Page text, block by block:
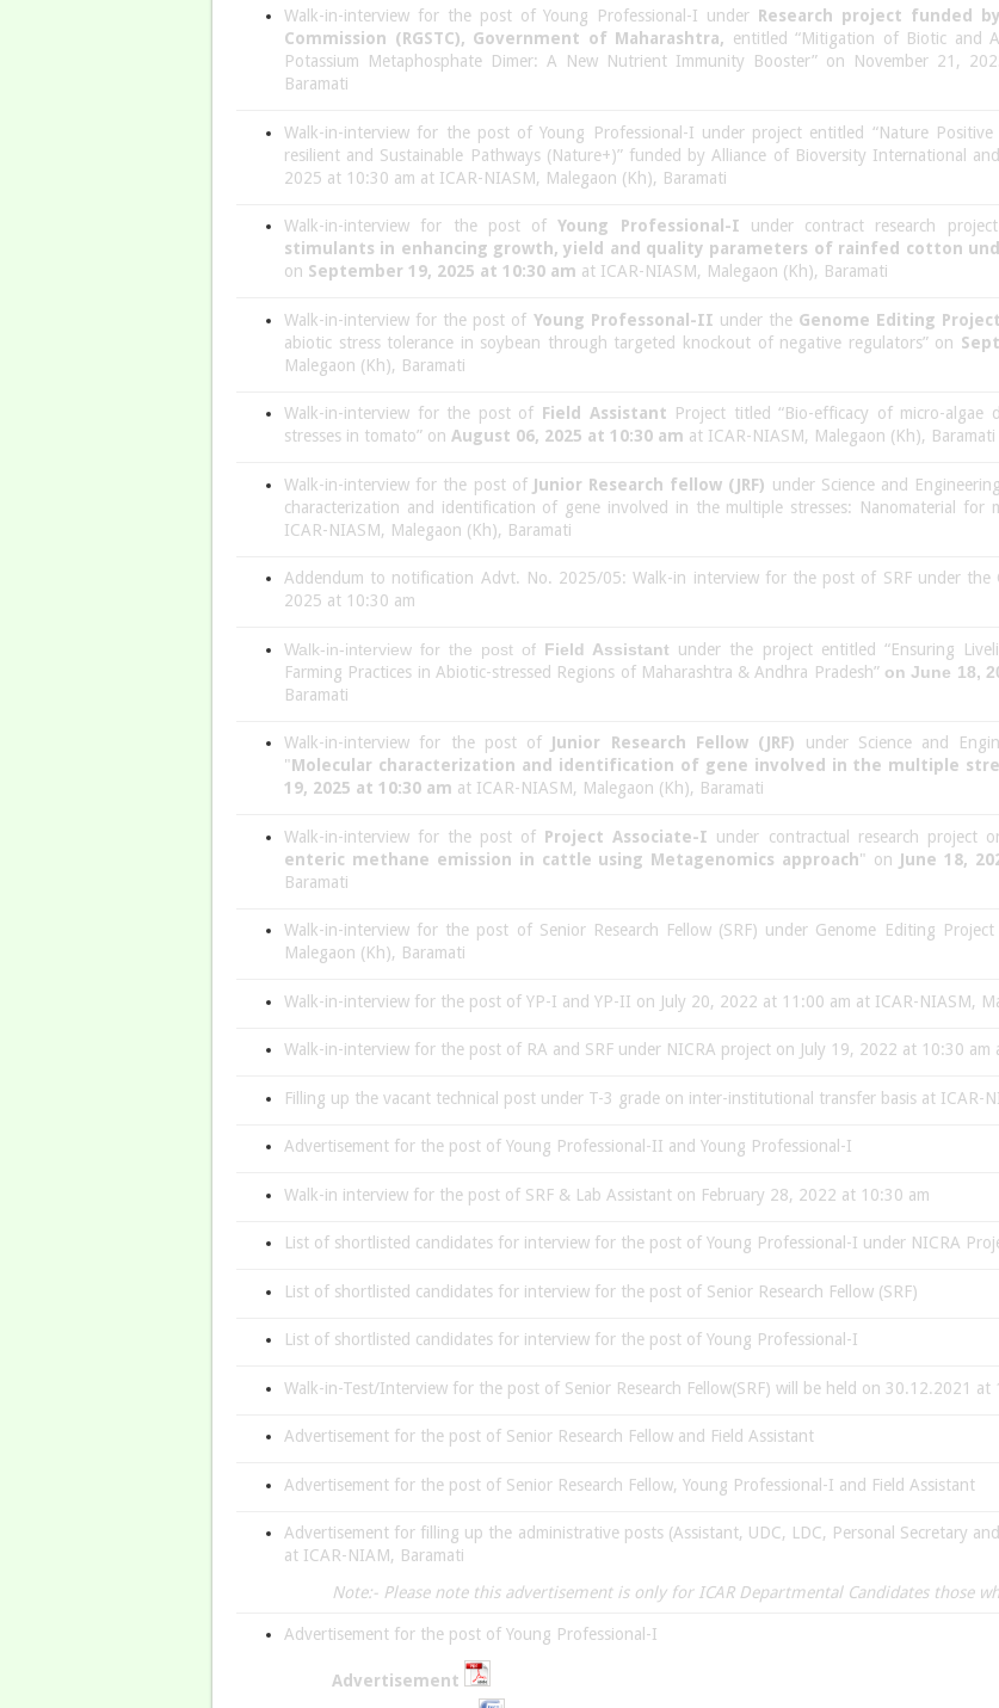
Walk-in-interview for the post of Young Professional-I under Research project funded
Commission (RGSTC), Government of Maharashtra, entitled “Mitigation of Biotic and
Potassium Metaphosphate Dimer: A New Nutrient Immunity Booster” on November 21,
Baramati
Walk-in-interview for the post of Young Professional-I under project entitled “Nature
resilient and Sustainable Pathways (Nature+)” funded by Alliance of Bioversity International
2025 at 10:30 am at ICAR-NIASM, Malegaon (Kh), Baramati
Walk-in-interview for the post ofYoung Professional-I under contract research
stimulants in enhancing growth, yield and quality parameters of rainfed cotton
on September 19, 2025 at 10:30 am at ICAR-NIASM, Malegaon (Kh), Baramati
Walk-in-interview for the post of Young Professonal-II under the Genome Editing Project
abiotic stress tolerance in soybean through targeted knockout of negative regulators” on
Malegaon (Kh), Baramati
Walk-in-interview for the post of Field Assistant Project titled “Bio-efficacy of micro-
stresses in tomato” onAugust 06, 2025 at 10:30 am at ICAR-NIASM, Malegaon (Kh), Baramati
Walk-in-interview for the post of Junior Research fellow (JRF) under Science and
characterization and identification of gene involved in the multiple stresses: Nanomaterial for
ICAR-NIASM, Malegaon (Kh), Baramati
Addendum to notification Advt. No. 2025/05: Walk-in interview for the post of SRF under the
2025 at 10:30 am
Walk-in-interview for the post of Field Assistant under the project entitled “Ensuring
Farming Practices in Abiotic-stressed Regions of Maharashtra & Andhra Pradesh” on June 18,
Baramati
Walk-in-interview for the post of Junior Research Fellow (JRF) under Science and
"Molecular characterization and identification of gene involved in the multiple
19, 2025 at 10:30 am at ICAR-NIASM, Malegaon (Kh), Baramati
Walk-in-interview for the post of Project Associate-I under contractual research project
enteric methane emission in cattle using Metagenomics approach" on June 18,
Baramati
Walk-in-interview for the post of Senior Research Fellow (SRF) under Genome Editing
Malegaon (Kh), Baramati
Walk-in-interview for the post of YP-I and YP-II on July 20, 2022 at 11:00 am at ICAR-NIASM,
Walk-in-interview for the post of RA and SRF under NICRA project on July 19, 2022 at 10:30 am
Filling up the vacant technical post under T-3 grade on inter-institutional transfer basis at ICAR-
Advertisement for the post of Young Professional-II and Young Professional-I
Walk-in interview for the post of SRF & Lab Assistant on February 28, 2022 at 10:30 am
List of shortlisted candidates for interview for the post of Young Professional-I under NICRA
List of shortlisted candidates for interview for the post of Senior Research Fellow (SRF)
List of shortlisted candidates for interview for the post of Young Professional-I
Walk-in-Test/Interview for the post of Senior Research Fellow(SRF) will be held on 30.12.2021
Advertisement for the post of Senior Research Fellow and Field Assistant
Advertisement for the post of Senior Research Fellow, Young Professional-I and Field Assistant
Advertisement for filling up the administrative posts (Assistant, UDC, LDC, Personal Secretary
at ICAR-NIAM, Baramati
Note:- Please note this advertisement is only for ICAR Departmental Candidates those
Advertisement for the post of Young Professional-I
Advertisement